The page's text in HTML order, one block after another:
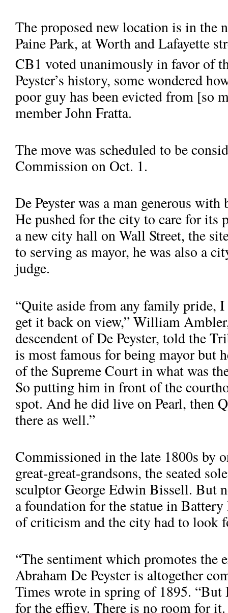
Abraham De Peyster, mayor of New York from 1691 to 1694, is
to
aid the poor.
De Peyster in Bowling Green in 1942. Charles Cushman
De Peyster in Hanover Square, where he sat from the 1970s
The proposed new location is in the
Paine Park, at Worth and Lafayette
CB1 vo­ted unanimously in favor of
Peyster’s history, some wondered
poor guy has been evicted from [so
member John Fratta.
The move was scheduled to be
Commission on Oct. 1.
De Peyster was a man generous
He pushed for the city to care for its
a new city hall on Wall Street, the
to serving as mayor, he was also a
judge.
“Quite aside from any family pride,
get it back on view,” William
descendent of De Peyster, told the
is most famous for being mayor but
of the Supreme Court in what was
So putting him in front of the
spot. And he did live on Pearl, then
there as well.”
Commissioned in the late 1800s by
great-great-grandsons, the seated
sculptor George Edwin Bissell. But
a foundation for the statue in Battery
of criticism and the city had to look
“The sentiment which promotes the
Abraham De Pey­ster is altogether
Times wrote in spring of 1895. “But
for the effigy. There is no room for